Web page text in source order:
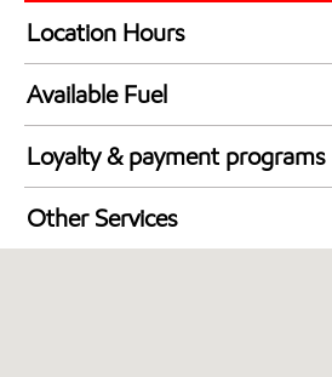
Location Hours
24 hours
Available Fuel
Synergy Diesel Efficient / Diesel
Loyalty & payment programs
Exxon Mobil Rewards+ in-
Walmart+
Other Services